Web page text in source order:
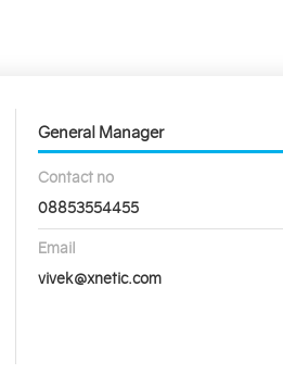
General Manager
Contact no
08853554455
Email
vivek@xnetic.com